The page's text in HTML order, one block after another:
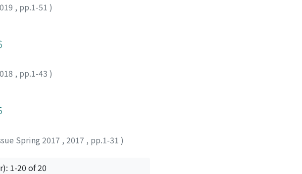
, pp.1-51 )
, pp.1-43 )
Spring 2017 , 2017 , pp.1-31 )
1-20 of 20